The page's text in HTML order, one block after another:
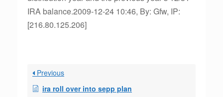
IRA balance.2009-12-24 10:46, By: Gfw, IP:
[216.80.125.206]
Previous
ira roll over into sepp plan